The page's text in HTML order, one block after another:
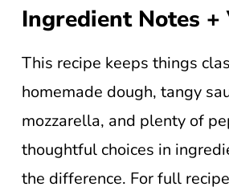
Ingredient Notes
This recipe keeps things
homemade dough, tangy
mozzarella, and plenty of
thoughtful choices in
the difference. For full